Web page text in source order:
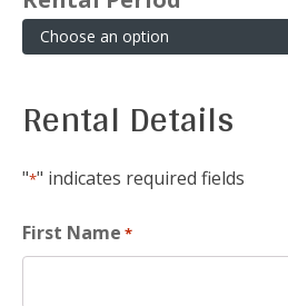
Rental Details
"*" indicates required fields
First Name *